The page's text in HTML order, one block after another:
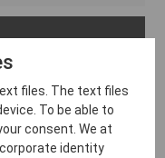
files. The text files
To be able to
consent. We at
corporate identity